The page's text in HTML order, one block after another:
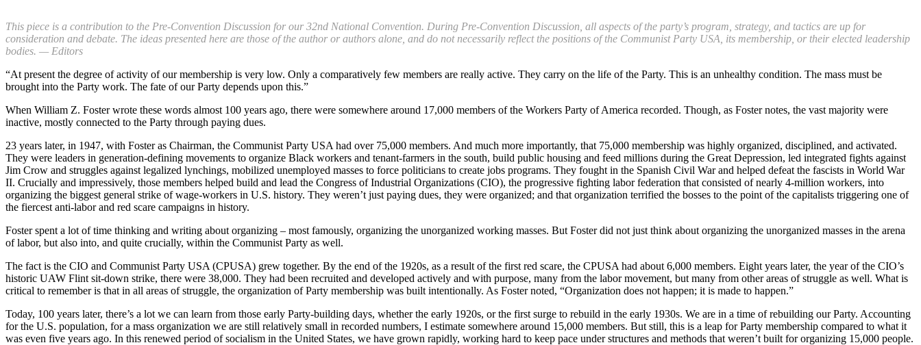
This piece is a contribution to the Pre-Convention Discussion for our 32nd National Convention. During Pre-Convention Discussion, all aspects of the party’s program, strategy, and tactics are up for
consideration and debate. The ideas presented here are those of the author or authors alone, and do not necessarily reflect the positions of the Communist Party USA, its membership, or their elected leadership
bodies. — Editors
“At present the degree of activity of our membership is very low. Only a comparatively few members are really active. They carry on the life of the Party. This is an unhealthy condition. The mass must be
brought into the Party work. The fate of our Party depends upon this.”
When William Z. Foster wrote these words almost 100 years ago, there were somewhere around 17,000 members of the Workers Party of America recorded. Though, as Foster notes, the vast majority were
inactive, mostly connected to the Party through paying dues.
23 years later, in 1947, with Foster as Chairman, the Communist Party USA had over 75,000 members. And much more importantly, that 75,000 membership was highly organized, disciplined, and activated.
They were leaders in generation-defining movements to organize Black workers and tenant-farmers in the south, build public housing and feed millions during the Great Depression, led integrated fights against
Jim Crow and struggles against legalized lynchings, mobilized unemployed masses to force politicians to create jobs programs. They fought in the Spanish Civil War and helped defeat the fascists in World War
II. Crucially and impressively, those members helped build and lead the Congress of Industrial Organizations (CIO), the progressive fighting labor federation that consisted of nearly 4-million workers, into
organizing the biggest general strike of wage-workers in U.S. history. They weren’t just paying dues, they were organized; and that organization terrified the bosses to the point of the capitalists triggering one of
the fiercest anti-labor and red scare campaigns in history.
Foster spent a lot of time thinking and writing about organizing – most famously, organizing the unorganized working masses. But Foster did not just think about organizing the unorganized masses in the arena
of labor, but also into, and quite crucially, within the Communist Party as well.
The fact is the CIO and Communist Party USA (CPUSA) grew together. By the end of the 1920s, as a result of the first red scare, the CPUSA had about 6,000 members. Eight years later, the year of the CIO’s
historic UAW Flint sit-down strike, there were 38,000. They had been recruited and developed actively and with purpose, many from the labor movement, but many from other areas of struggle as well. What is
critical to remember is that in all areas of struggle, the organization of Party membership was built intentionally. As Foster noted, “Organization does not happen; it is made to happen.”
Today, 100 years later, there’s a lot we can learn from those early Party-building days, whether the early 1920s, or the first surge to rebuild in the early 1930s. We are in a time of rebuilding our Party. Accounting
for the U.S. population, for a mass organization we are still relatively small in recorded numbers, I estimate somewhere around 15,000 members. But still, this is a leap for Party membership compared to what it
was even five years ago. In this renewed period of socialism in the United States, we have grown rapidly, working hard to keep pace under structures and methods that weren’t built for organizing 15,000 people.